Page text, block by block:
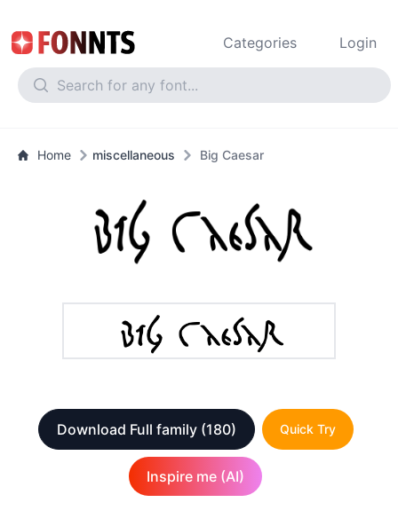
Categories Login
Home miscellaneous Big Caesar
Download Full family (180) Quick Try
Inspire me (AI)